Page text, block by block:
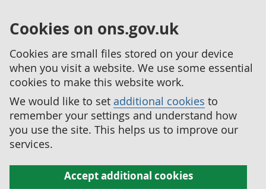
Cookies on ons.gov.uk
Cookies are small files stored on your device
when you visit a website. We use some essential
cookies to make this website work.
We would like to set additional cookies to
remember your settings and understand how
you use the site. This helps us to improve our
services.
Accept additional cookies